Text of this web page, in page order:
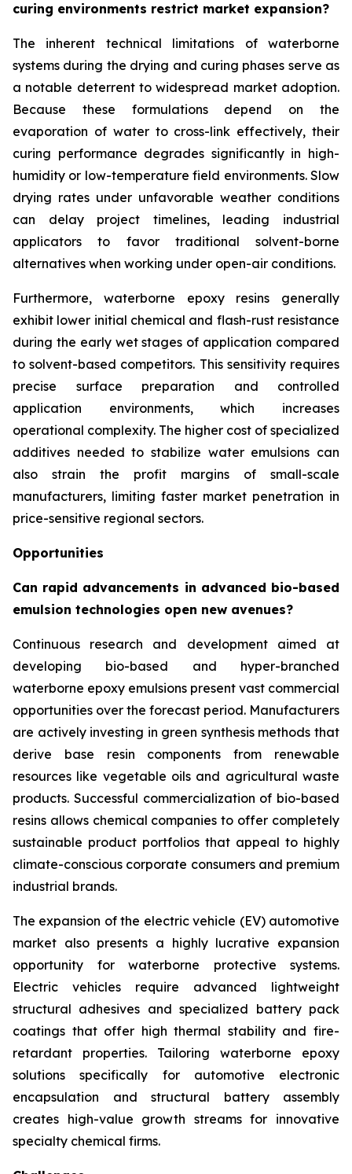
curing environments restrict market expansion?
The inherent technical limitations of waterborne
systems during the drying and curing phases serve as
a notable deterrent to widespread market adoption.
Because these formulations depend on the
evaporation of water to cross-link effectively, their
curing performance degrades significantly in high-
humidity or low-temperature field environments. Slow
drying rates under unfavorable weather conditions
can delay project timelines, leading industrial
applicators to favor traditional solvent-borne
alternatives when working under open-air conditions.
Furthermore, waterborne epoxy resins generally
exhibit lower initial chemical and flash-rust resistance
during the early wet stages of application compared
to solvent-based competitors. This sensitivity requires
precise surface preparation and controlled
application environments, which increases
operational complexity. The higher cost of specialized
additives needed to stabilize water emulsions can
also strain the profit margins of small-scale
manufacturers, limiting faster market penetration in
price-sensitive regional sectors.
Opportunities
Can rapid advancements in advanced bio-based
emulsion technologies open new avenues?
Continuous research and development aimed at
developing bio-based and hyper-branched
waterborne epoxy emulsions present vast commercial
opportunities over the forecast period. Manufacturers
are actively investing in green synthesis methods that
derive base resin components from renewable
resources like vegetable oils and agricultural waste
products. Successful commercialization of bio-based
resins allows chemical companies to offer completely
sustainable product portfolios that appeal to highly
climate-conscious corporate consumers and premium
industrial brands.
The expansion of the electric vehicle (EV) automotive
market also presents a highly lucrative expansion
opportunity for waterborne protective systems.
Electric vehicles require advanced lightweight
structural adhesives and specialized battery pack
coatings that offer high thermal stability and fire-
retardant properties. Tailoring waterborne epoxy
solutions specifically for automotive electronic
encapsulation and structural battery assembly
creates high-value growth streams for innovative
specialty chemical firms.